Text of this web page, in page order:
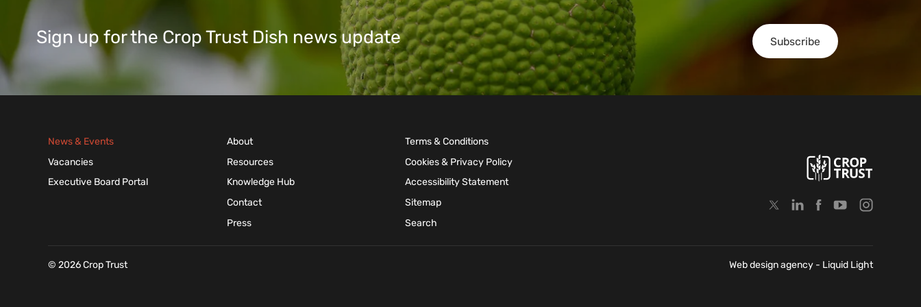
Subscribe
Sign up for the Crop Trust Dish news update
News & Events
Vacancies
Executive Board Portal
About
Resources
Knowledge Hub
Contact
Press
Terms & Conditions
Cookies & Privacy Policy
Accessibility Statement
Sitemap
Search
© 2026 Crop Trust Web design agency - Liquid Light